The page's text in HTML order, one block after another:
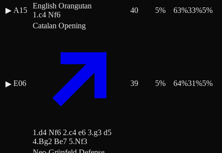
▶ A15
English Orangutan
1.c4 Nf6
40 5% 63%33%5%
▶ E06
Catalan Opening
1.d4 Nf6 2.c4 e6 3.g3 d5
4.Bg2 Be7 5.Nf3
39 5% 64%31%5%